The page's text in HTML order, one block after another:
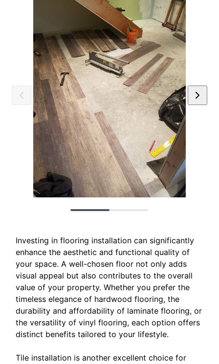
Investing in flooring installation can significantly
enhance the aesthetic and functional quality of
your space. A well-chosen floor not only adds
visual appeal but also contributes to the overall
value of your property. Whether you prefer the
timeless elegance of hardwood flooring, the
durability and affordability of laminate flooring, or
the versatility of vinyl flooring, each option offers
distinct benefits tailored to your lifestyle.
Tile installation is another excellent choice for